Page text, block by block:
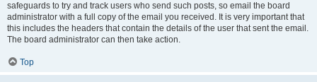
safeguards to try and track users who send such posts, so email the board
administrator with a full copy of the email you received. It is very important that
this includes the headers that contain the details of the user that sent the email.
The board administrator can then take action.
Top